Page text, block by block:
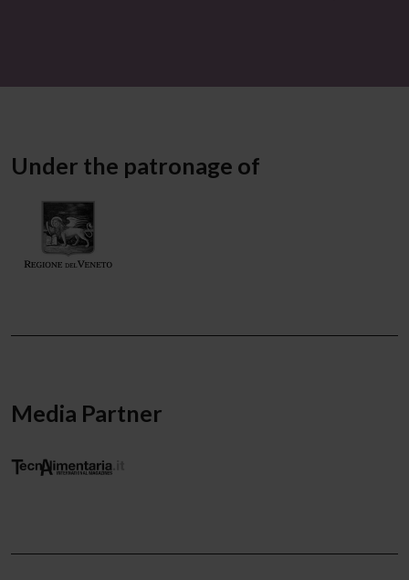
Under the patronage of
Media Partner